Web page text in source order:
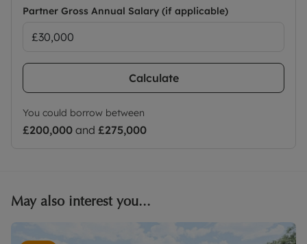
Partner Gross Annual Salary (if applicable)
Calculate
You could borrow between
£200,000 and £275,000
May also interest you...